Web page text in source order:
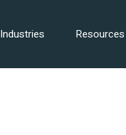
Industries Resources